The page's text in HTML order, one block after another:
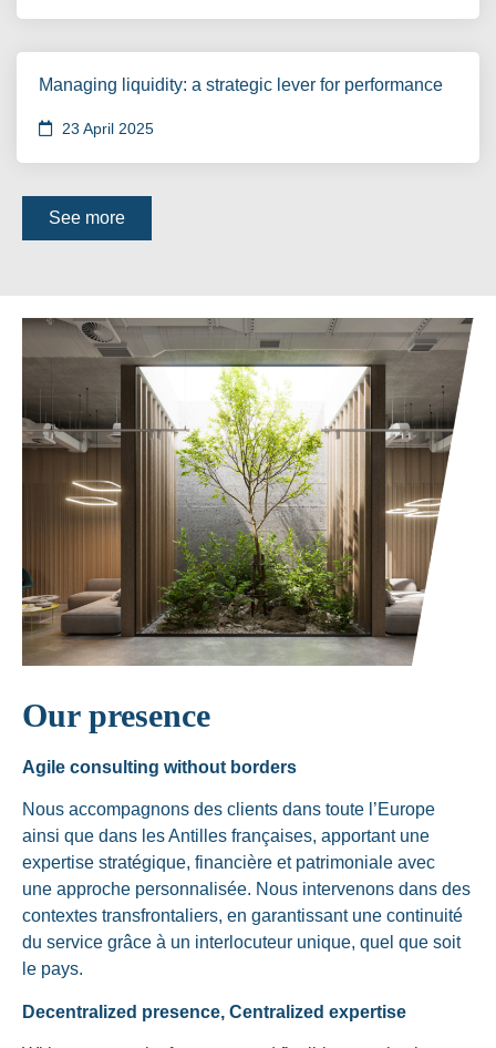
Managing liquidity: a strategic lever for performance
23 April 2025
See more
Our presence
Agile consulting without borders
Nous accompagnons des clients dans toute l’Europe
ainsi que dans les Antilles françaises, apportant une
expertise stratégique, financière et patrimoniale avec
une approche personnalisée. Nous intervenons dans des
contextes transfrontaliers, en garantissant une continuité
du service grâce à un interlocuteur unique, quel que soit
le pays.
Decentralized presence, Centralized expertise